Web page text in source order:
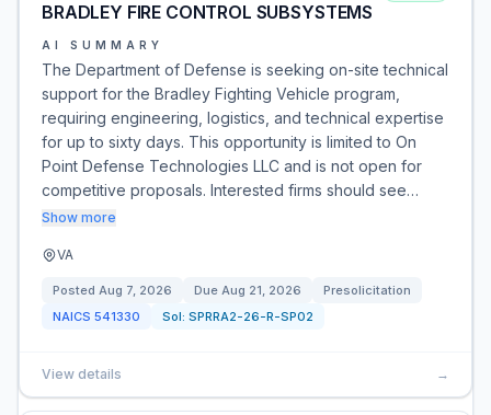
BRADLEY FIRE CONTROL SUBSYSTEMS
AI SUMMARY
The Department of Defense is seeking on-site technical
support for the Bradley Fighting Vehicle program,
requiring engineering, logistics, and technical expertise
for up to sixty days. This opportunity is limited to On
Point Defense Technologies LLC and is not open for
competitive proposals. Interested firms should see…
Show more
VA
Posted Aug 7, 2026 Due Aug 21, 2026
Presolicitation
NAICS 541330 Sol: SPRRA2-26-R-SP02
View details →